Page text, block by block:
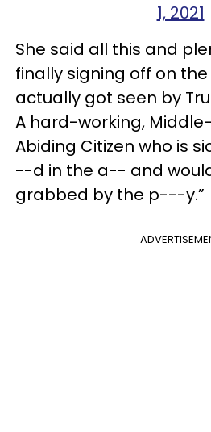
1, 2021
She said all this and
finally signing off on
actually got seen by
A hard-working,
Abiding Citizen who is
--d in the a-- and
grabbed by the p---y.”